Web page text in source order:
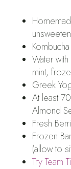
Kombucha
Water
mint,
Greek
At least
Almond
Fresh
Frozen
(allow to
Try Team